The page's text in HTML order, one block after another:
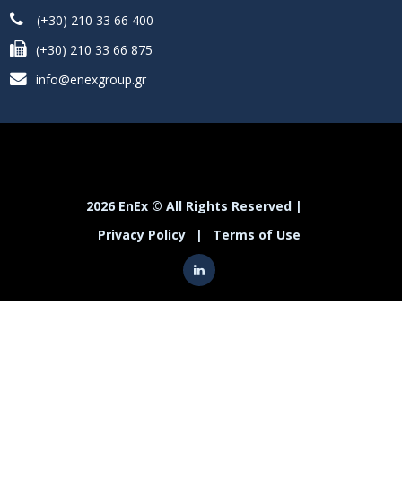
(+30) 210 33 66 400
(+30) 210 33 66 875
info@enexgroup.gr
2026 EnEx © All Rights Reserved |
Privacy Policy
| Terms of Use